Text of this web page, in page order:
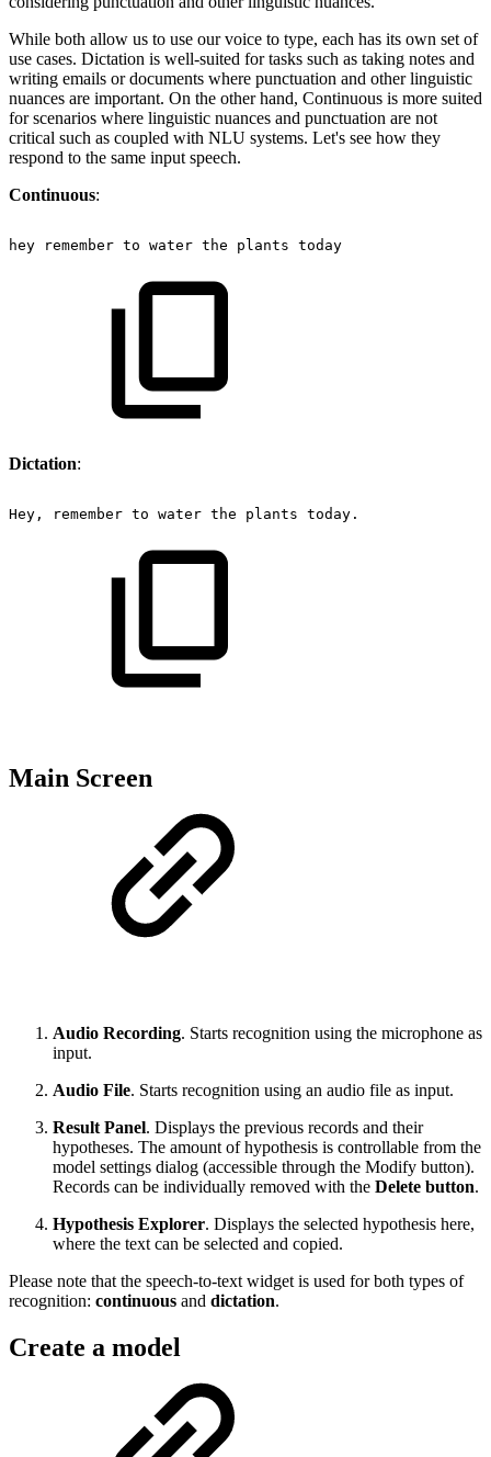
While both allow us to use our voice to type, each has its own set of
use cases. Dictation is well-suited for tasks such as taking notes and
writing emails or documents where punctuation and other linguistic
nuances are important. On the other hand, Continuous is more suited
for scenarios where linguistic nuances and punctuation are not
critical such as coupled with NLU systems. Let's see how they
respond to the same input speech.
Continuous:
hey remember to water the plants today
Dictation:
Hey, remember to water the plants today.
Main Screen
Audio Recording. Starts recognition using the microphone as
input.
Audio File. Starts recognition using an audio file as input.
Result Panel. Displays the previous records and their
hypotheses. The amount of hypothesis is controllable from the
model settings dialog (accessible through the Modify button).
Records can be individually removed with the Delete button.
Hypothesis Explorer. Displays the selected hypothesis here,
where the text can be selected and copied.
Please note that the speech-to-text widget is used for both types of
recognition: continuous and dictation.
Create a model